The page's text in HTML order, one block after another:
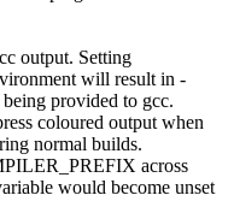
output. Setting
will result in -
provided to gcc.
coloured output when
normal builds.
across
would become unset